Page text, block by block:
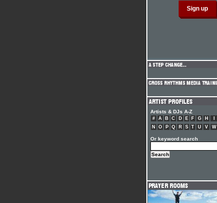
Artists & DJs A-Z
# A B C D E F G H
N
O P Q R S T U V W
Or keyword search